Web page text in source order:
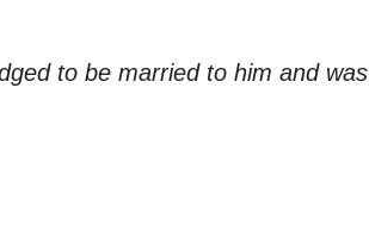
to be married to him and was